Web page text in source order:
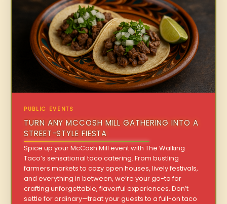
PUBLIC EVENTS
TURN ANY MCCOSH MILL GATHERING INTO A
STREET-STYLE FIESTA
Spice up your McCosh Mill event with The Walking
Taco’s sensational taco catering. From bustling
farmers markets to cozy open houses, lively festivals,
and everything in between, we’re your go-to for
crafting unforgettable, flavorful experiences. Don’t
settle for ordinary—treat your guests to a full-on taco